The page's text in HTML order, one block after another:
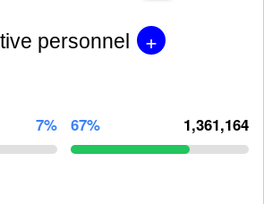
personnel +
7% 67% 1,361,164